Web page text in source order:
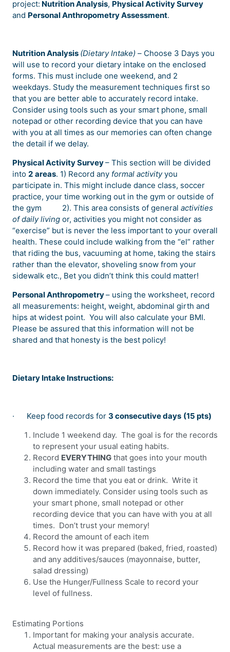
project: Nutrition Analysis, Physical Activity Survey
and Personal Anthropometry Assessment.
Nutrition Analysis (Dietary Intake) – Choose 3 Days you
will use to record your dietary intake on the enclosed
forms. This must include one weekend, and 2
weekdays. Study the measurement techniques first so
that you are better able to accurately record intake.
Consider using tools such as your smart phone, small
notepad or other recording device that you can have
with you at all times as our memories can often change
the detail if we delay.
Physical Activity Survey– This section will be divided
into 2 areas. 1) Record any formal activityyou
participate in. This might include dance class, soccer
practice, your time working out in the gym or outside of
the gym
2). This area consists of general activities
of daily living or, activities you might not consider as
“exercise” but is never the less important to your overall
health. These could include walking from the “el” rather
that riding the bus, vacuuming at home, taking the stairs
rather than the elevator, shoveling snow from your
sidewalk etc., Bet you didn’t think this could matter!
Personal Anthropometry– using the worksheet, record
all measurements: height, weight, abdominal girth and
hips at widest point. You will also calculate your BMI.
Please be assured that this information will not be
shared and that honesty is the best policy!
Dietary Intake Instructions:
· Keep food records for 3 consecutive days (15 pts)
Include 1 weekend day. The goal is for the records
to represent your usual eating habits.
Record EVERYTHING that goes into your mouth
including water and small tastings
Record the time that you eat or drink. Write it
down immediately. Consider using tools such as
your smart phone, small notepad or other
recording device that you can have with you at all
times. Don’t trust your memory!
Record the amount of each item
Record how it was prepared (baked, fried, roasted)
and any additives/sauces (mayonnaise, butter,
salad dressing)
Use the Hunger/Fullness Scale to record your
level of fullness.
Estimating Portions
Important for making your analysis accurate.
Actual measurements are the best: use a